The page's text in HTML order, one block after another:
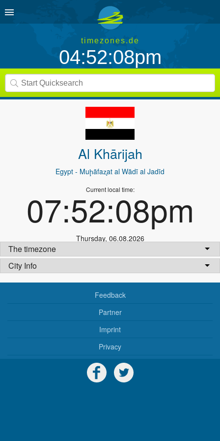
timezones.de
04:52:08pm
Al Khārijah
Egypt - Muḩāfaz̧at al Wādī al Jadīd
Current local time:
07:52:08pm
Thursday, 06.08.2026
The timezone
City Info
Feedback
Partner
Imprint
Privacy